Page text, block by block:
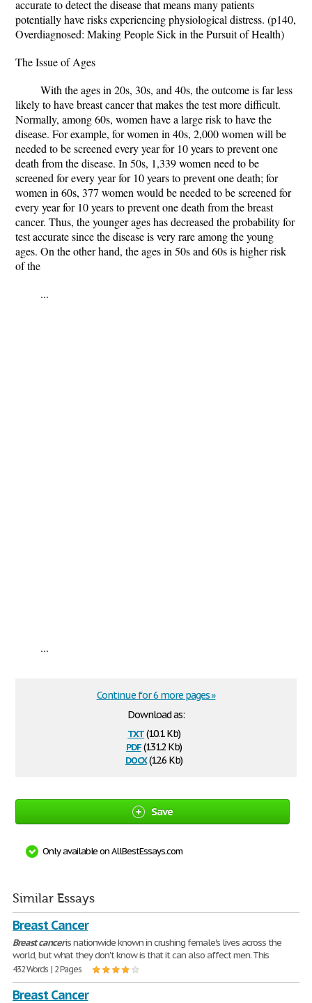
accurate to detect the disease that means many patients
potentially have risks experiencing physiological distress. (p140,
Overdiagnosed: Making People Sick in the Pursuit of Health)
The Issue of Ages
With the ages in 20s, 30s, and 40s, the outcome is far less
likely to have breast cancer that makes the test more difficult.
Normally, among 60s, women have a large risk to have the
disease. For example, for women in 40s, 2,000 women will be
needed to be screened every year for 10 years to prevent one
death from the disease. In 50s, 1,339 women need to be
screened for every year for 10 years to prevent one death; for
women in 60s, 377 women would be needed to be screened for
every year for 10 years to prevent one death from the breast
cancer. Thus, the younger ages has decreased the probability for
test accurate since the disease is very rare among the young
ages. On the other hand, the ages in 50s and 60s is higher risk
of the
...
...
Download as:
txt(10.1 Kb)
pdf(131.2 Kb)
docx(12.6 Kb)
Continue for 6 more pages »
Save
Only available on AllBestEssays.com
Similar Essays
Breast Cancer
Breastcanceris nationwide known in crushing female's lives across the
world, but what they don't know is that it can also affect men. This
432 Words | 2 Pages
Breast Cancer